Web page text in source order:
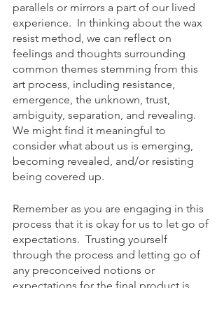
parallels or mirrors a part of our lived
experience.  In thinking about the wax
resist method, we can reflect on
feelings and thoughts surrounding
common themes stemming from this
art process, including resistance,
emergence, the unknown, trust,
ambiguity, separation, and revealing.
We might find it meaningful to
consider what about us is emerging,
becoming revealed, and/or resisting
being covered up.
Remember as you are engaging in this
process that it is okay for us to let go of
expectations.  Trusting yourself
through the process and letting go of
any preconceived notions or
expectations for the final product is